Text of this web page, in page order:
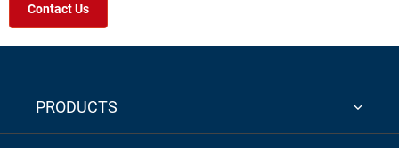
Contact Us
PRODUCTS